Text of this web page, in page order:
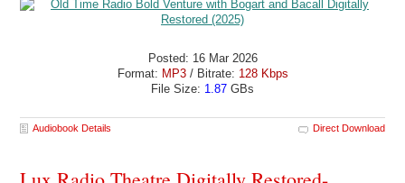
Posted: 16 Mar 2026
Format: MP3/ Bitrate: 128 Kbps
File Size: 1.87 GBs
Audiobook Details Direct Download